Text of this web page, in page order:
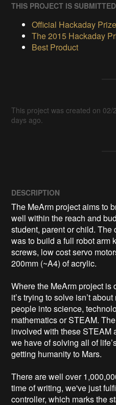
THIS PROJECT IS
Official Hackaday
The 2015 Hackaday
Best Product
This project was created on
days ago.
DESCRIPTION
The MeArm project aims to
well within the reach and
student, parent or child.
was to build a full robot arm
screws, low cost servo
200mm (~A4) of acrylic.
Where the MeArm project is
it’s trying to solve isn’t
people into science,
mathematics or STEAM.
involved with these STEAM
we have of solving all of
getting humanity to Mars.
There are well over
time of writing, we've just
controller, which marks the